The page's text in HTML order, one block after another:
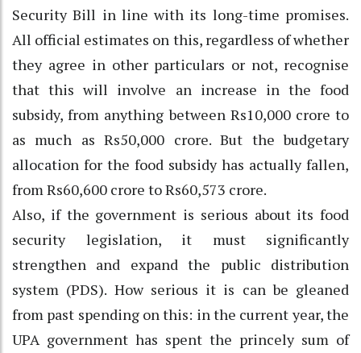
Security Bill in line with its long-time promises.
All official estimates on this, regardless of whether
they agree in other particulars or not, recognise
that this will involve an increase in the food
subsidy, from anything between Rs10,000 crore to
as much as Rs50,000 crore. But the budgetary
allocation for the food subsidy has actually fallen,
from Rs60,600 crore to Rs60,573 crore.
Also, if the government is serious about its food
security legislation, it must significantly
strengthen and expand the public distribution
system (PDS). How serious it is can be gleaned
from past spending on this: in the current year, the
UPA government has spent the princely sum of